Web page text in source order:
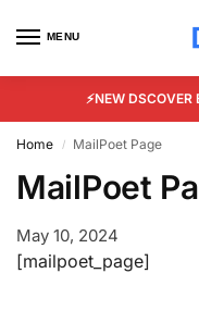
MENU
⚡NEW DSCOVER
Home / MailPoet Page
MailPoet
May 10, 2024
[mailpoet_page]